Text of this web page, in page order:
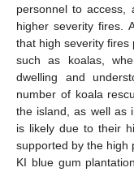
personnel to access,
higher severity fires.
that high severity fires
such as koalas,
dwelling and
number of koala
the island, as well as
is likely due to their
supported by the high
KI blue gum